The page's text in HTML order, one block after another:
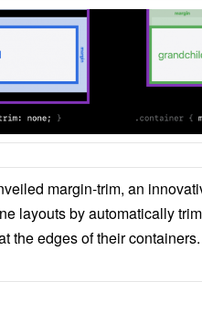
margin-trim, an
layouts by automatically
the edges of their containers.